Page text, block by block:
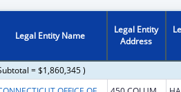
Legal Entity Name
Legal Entity
Address
= $1,860,345 )